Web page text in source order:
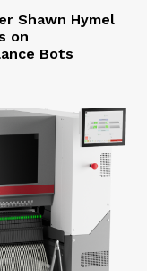
Shawn Hymel
on
Bots